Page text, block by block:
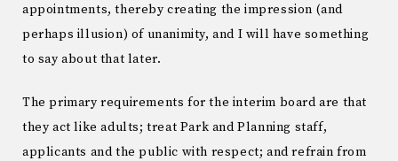
appointments, thereby creating the impression (and
perhaps illusion) of unanimity, and I will have something
to say about that later.
The primary requirements for the interim board are that
they act like adults; treat Park and Planning staff,
applicants and the public with respect; and refrain from